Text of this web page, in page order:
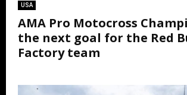
USA
AMA Pro Motocross
the next goal for the Red
Factory team